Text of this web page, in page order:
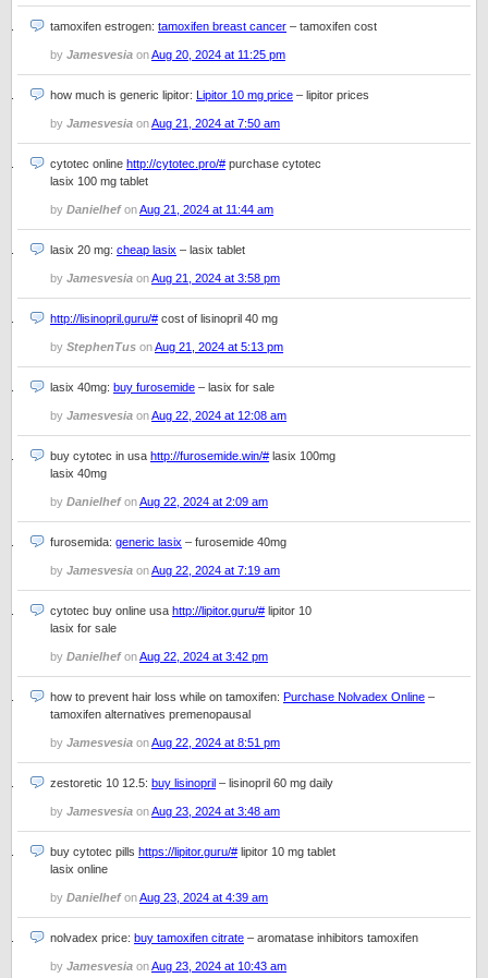
tamoxifen estrogen: tamoxifen breast cancer – tamoxifen cost
by Jamesvesia onAug 20, 2024 at 11:25 pm
how much is generic lipitor: Lipitor 10 mg price – lipitor prices
by Jamesvesia onAug 21, 2024 at 7:50 am
cytotec online http://cytotec.pro/# purchase cytotec
lasix 100 mg tablet
by DanielhefonAug 21, 2024 at 11:44 am
lasix 20 mg: cheap lasix – lasix tablet
by Jamesvesia onAug 21, 2024 at 3:58 pm
http://lisinopril.guru/# cost of lisinopril 40 mg
by StephenTus onAug 21, 2024 at 5:13 pm
lasix 40mg: buy furosemide – lasix for sale
by Jamesvesia onAug 22, 2024 at 12:08 am
buy cytotec in usa http://furosemide.win/# lasix 100mg
lasix 40mg
by DanielhefonAug 22, 2024 at 2:09 am
furosemida: generic lasix – furosemide 40mg
by Jamesvesia onAug 22, 2024 at 7:19 am
cytotec buy online usa http://lipitor.guru/# lipitor 10
lasix for sale
by DanielhefonAug 22, 2024 at 3:42 pm
how to prevent hair loss while on tamoxifen: Purchase Nolvadex Online –
tamoxifen alternatives premenopausal
by Jamesvesia onAug 22, 2024 at 8:51 pm
zestoretic 10 12.5: buy lisinopril – lisinopril 60 mg daily
by Jamesvesia onAug 23, 2024 at 3:48 am
buy cytotec pills https://lipitor.guru/# lipitor 10 mg tablet
lasix online
by DanielhefonAug 23, 2024 at 4:39 am
nolvadex price: buy tamoxifen citrate – aromatase inhibitors tamoxifen
by Jamesvesia onAug 23, 2024 at 10:43 am